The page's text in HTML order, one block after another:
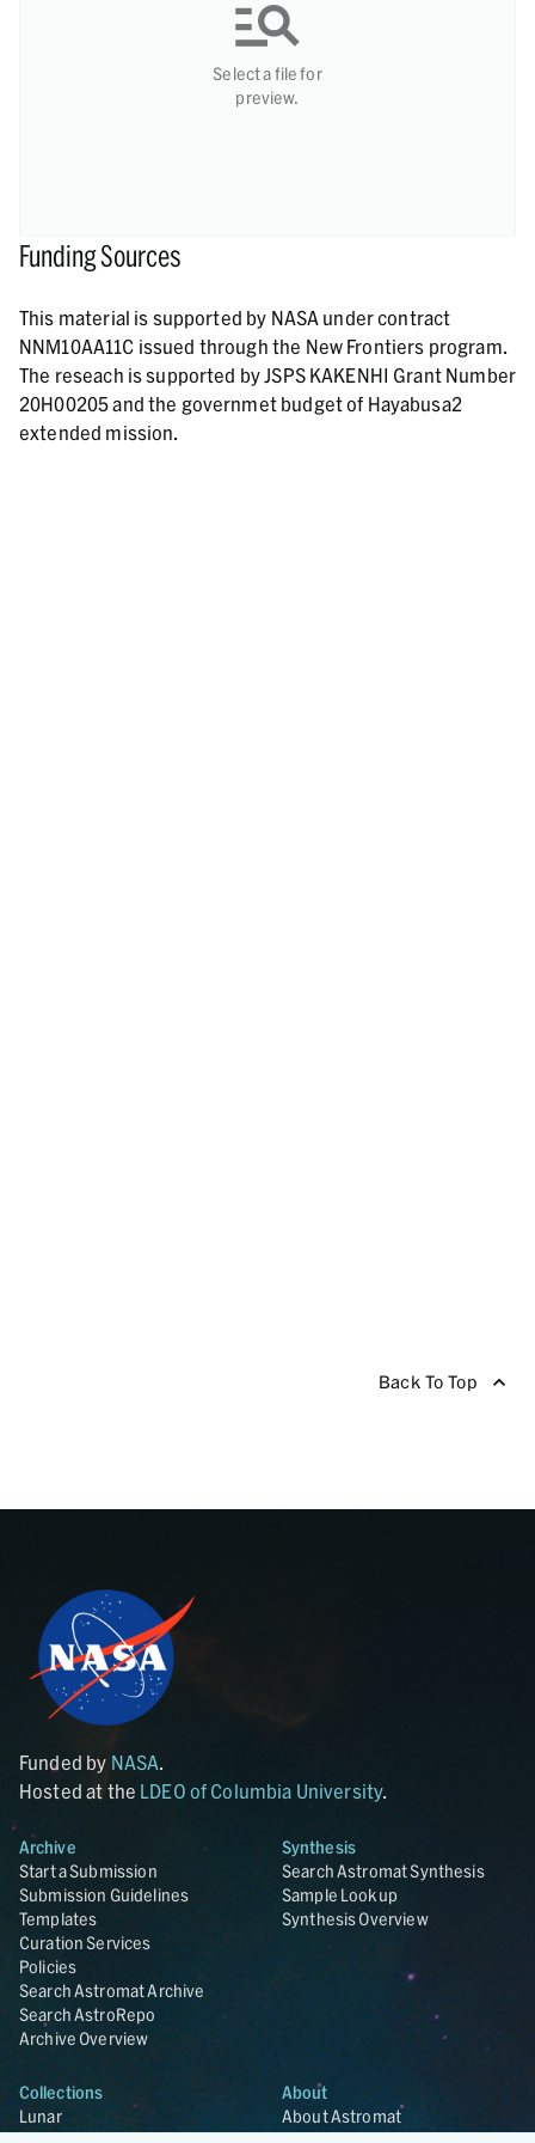
Select a file for
preview.
Funding Sources
This material is supported by NASA under contract
NNM10AA11C issued through the New Frontiers program.
The reseach is supported by JSPS KAKENHI Grant Number
20H00205 and the governmet budget of Hayabusa2
extended mission.
Back To Top
Funded by NASA
Hosted at the LDEO of Columbia University.
Archive
Start a Submission
Submission Guidelines
Templates
Curation Services
Policies
Search Astromat Archive
Search AstroRepo
Archive Overview
Synthesis
Search Astromat Synthesis
Sample Lookup
Synthesis Overview
Collections
Lunar
About
About Astromat